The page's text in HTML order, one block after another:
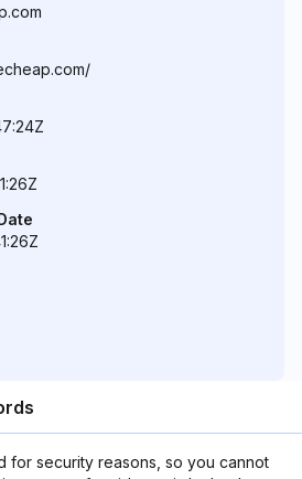
for security reasons, so you cannot